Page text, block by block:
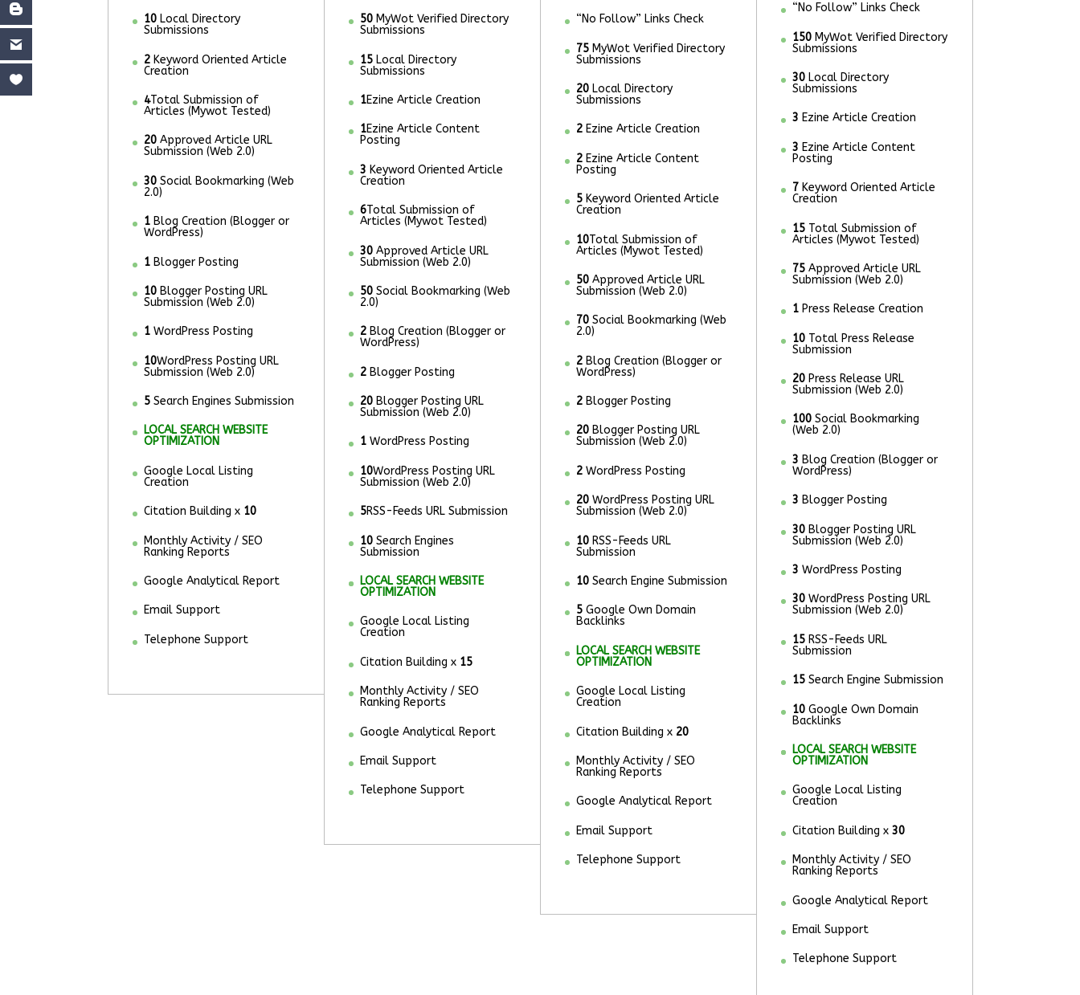
10 Local Directory
Submissions
2 Keyword Oriented Article
Creation
4Total Submission of
Articles (Mywot Tested)
20Approved Article URL
Submission (Web 2.0)
30 Social Bookmarking (Web
2.0)
1 Blog Creation (Blogger or
WordPress)
1 Blogger Posting
10 Blogger Posting URL
Submission (Web 2.0)
1 WordPress Posting
10WordPress Posting URL
Submission (Web 2.0)
5 Search Engines Submission
LOCAL SEARCH WEBSITE
OPTIMIZATION
Google Local Listing
Creation
Citation Building x 10
Monthly Activity / SEO
Ranking Reports
Google Analytical Report
Email Support
Telephone Support
50 MyWot Verified Directory
Submissions
15 Local Directory
Submissions
1Ezine Article Creation
1Ezine Article Content
Posting
3 Keyword Oriented Article
Creation
6Total Submission of
Articles (Mywot Tested)
30Approved Article URL
Submission (Web 2.0)
50 Social Bookmarking (Web
2.0)
2 Blog Creation (Blogger or
WordPress)
2 Blogger Posting
20 Blogger Posting URL
Submission (Web 2.0)
1 WordPress Posting
10WordPress Posting URL
Submission (Web 2.0)
5RSS-Feeds URL Submission
10 Search Engines
Submission
LOCAL SEARCH WEBSITE
OPTIMIZATION
Google Local Listing
Creation
Citation Building x 15
Monthly Activity / SEO
Ranking Reports
Google Analytical Report
Email Support
Telephone Support
“No Follow” Links Check
75 MyWot Verified Directory
Submissions
20 Local Directory
Submissions
2 Ezine Article Creation
2 Ezine Article Content
Posting
5 Keyword Oriented Article
Creation
10Total Submission of
Articles (Mywot Tested)
50 Approved Article URL
Submission (Web 2.0)
70 Social Bookmarking (Web
2.0)
2 Blog Creation (Blogger or
WordPress)
2 Blogger Posting
20 Blogger Posting URL
Submission (Web 2.0)
2 WordPress Posting
20 WordPress Posting URL
Submission (Web 2.0)
10 RSS-Feeds URL
Submission
10 Search Engine Submission
5 Google Own Domain
Backlinks
LOCAL SEARCH WEBSITE
OPTIMIZATION
Google Local Listing
Creation
Citation Building x 20
Monthly Activity / SEO
Ranking Reports
Google Analytical Report
Email Support
Telephone Support
“No Follow” Links Check
150MyWot Verified Directory
Submissions
30Local Directory
Submissions
3 Ezine Article Creation
3 Ezine Article Content
Posting
7Keyword Oriented Article
Creation
15 Total Submission of
Articles (Mywot Tested)
75 Approved Article URL
Submission (Web 2.0)
1 Press Release Creation
10 Total Press Release
Submission
20 Press Release URL
Submission (Web 2.0)
100Social Bookmarking
(Web 2.0)
3 Blog Creation (Blogger or
WordPress)
3 Blogger Posting
30Blogger Posting URL
Submission (Web 2.0)
3 WordPress Posting
30 WordPress Posting URL
Submission (Web 2.0)
15 RSS-Feeds URL
Submission
15Search Engine Submission
10 Google Own Domain
Backlinks
LOCAL SEARCH WEBSITE
OPTIMIZATION
Google Local Listing
Creation
Citation Building x 30
Monthly Activity / SEO
Ranking Reports
Google Analytical Report
Email Support
Telephone Support